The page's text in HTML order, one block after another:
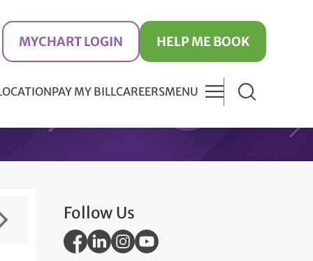
MYCHART LOGIN HELP ME BOOK
PAY MY BILLCAREERSMENU
Follow Us